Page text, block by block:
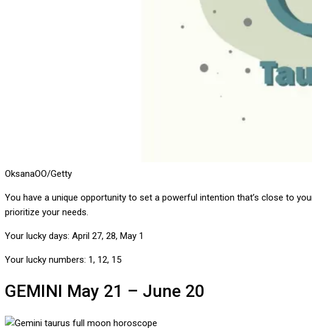
OksanaOO/Getty
You have a unique opportunity to set a powerful intention that’s close to
prioritize your needs.
Your lucky days: April 27, 28, May 1
Your lucky numbers: 1, 12, 15
GEMINI May 21 – June 20